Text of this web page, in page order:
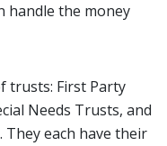
handle the money
trusts: First Party
Needs Trusts, and
They each have their